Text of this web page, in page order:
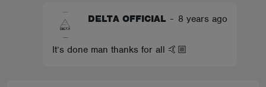
DELTA OFFICIAL - 8 years ago
It’s done man thanks for all 🤙🏼